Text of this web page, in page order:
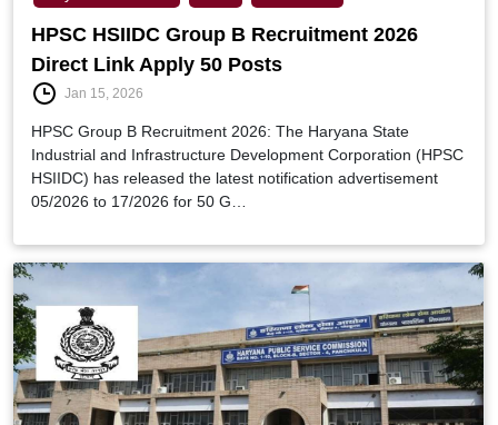
HPSC HSIIDC Group B Recruitment 2026
Direct Link Apply 50 Posts
Jan 15, 2026
HPSC Group B Recruitment 2026: The Haryana State
Industrial and Infrastructure Development Corporation (HPSC
HSIIDC) has released the latest notification advertisement
05/2026 to 17/2026 for 50 G…